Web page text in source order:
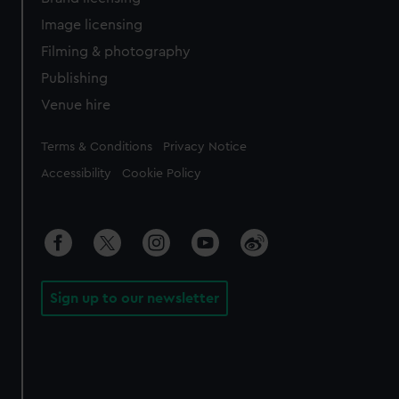
Image licensing
Filming & photography
Publishing
Venue hire
Legal
Terms & Conditions Privacy Notice
Accessibility Cookie Policy
Sign up to our newsletter